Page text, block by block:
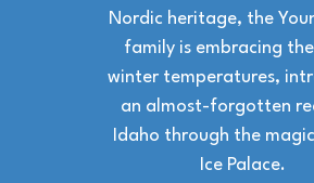
Nordic heritage, the
family is embracing
winter temperatures,
an almost-forgotten
Idaho through the
Ice Palace.